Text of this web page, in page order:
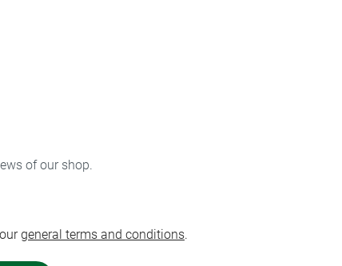
of our shop.
general terms and conditions.